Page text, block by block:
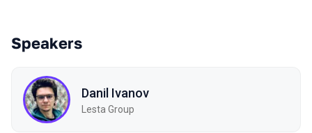
Speakers
Danil Ivanov
Lesta Group